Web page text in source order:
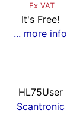
Ex VAT
It's Free!
... more info
HL75User
Scantronic